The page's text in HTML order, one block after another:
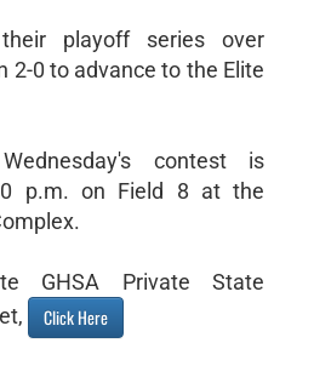
playoff series over
2-0 to advance to the Elite
contest is
p.m. on Field 8 at the
GHSA Private State
Click Here